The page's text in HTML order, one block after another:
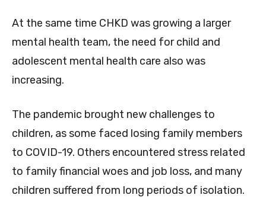
At the same time CHKD was growing a larger
mental health team, the need for child and
adolescent mental health care also was
increasing.
The pandemic brought new challenges to
children, as some faced losing family members
to COVID-19. Others encountered stress related
to family financial woes and job loss, and many
children suffered from long periods of isolation.